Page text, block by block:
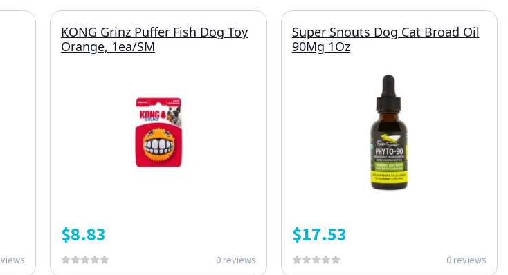
KONG Grinz Puffer Fish Dog Toy
Orange, 1ea/SM
$8.83
0 reviews
Super Snouts Dog Cat Broad Oil
90Mg 1Oz
$17.53
0 reviews